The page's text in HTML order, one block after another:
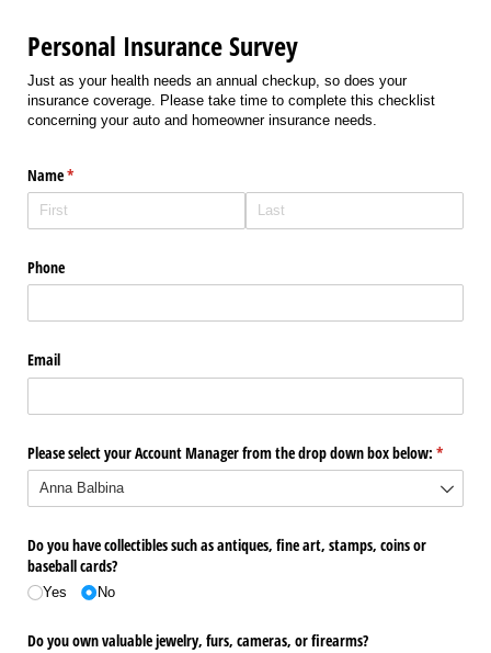
Personal Insurance Survey
Just as your health needs an annual checkup, so does your
insurance coverage. Please take time to complete this checklist
concerning your auto and homeowner insurance needs.
Name*
(required)
Phone
Email
Please select your Account Manager from the drop down box below: *
Do you have collectibles such as antiques, fine art, stamps, coins or
baseball cards?
Yes No
Do you own valuable jewelry, furs, cameras, or firearms?